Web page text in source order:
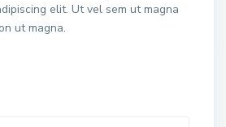
elit. Ut vel sem ut magna
ut magna.